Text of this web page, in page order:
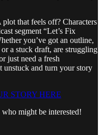
that feels off? Characters
segment “Let’s Fix
you’ve got an outline,
a stuck draft, are struggling
just need a fresh
unstuck and turn your story
STORY HERE
might be interested!